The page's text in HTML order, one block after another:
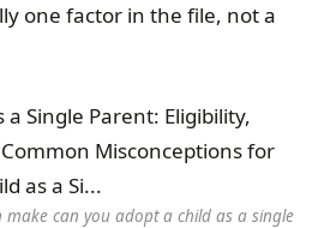
one factor in the file, not a
make can you adopt a child as a single